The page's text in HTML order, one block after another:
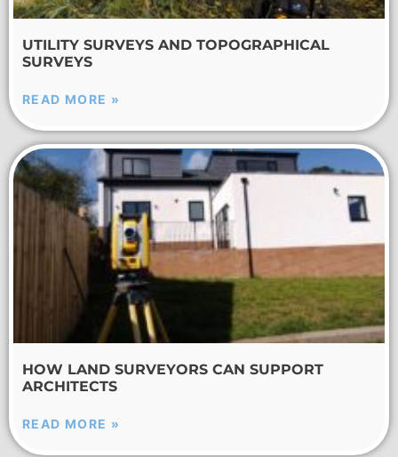
UTILITY SURVEYS AND TOPOGRAPHICAL
SURVEYS
READ MORE »
HOW LAND SURVEYORS CAN SUPPORT
ARCHITECTS
READ MORE »